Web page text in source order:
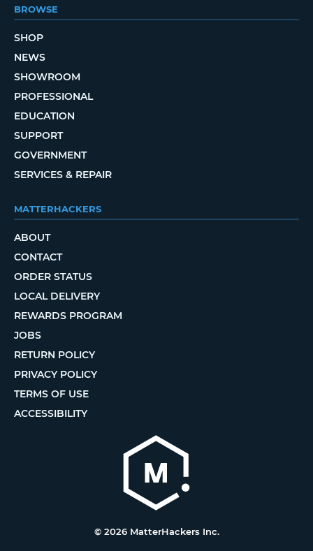
BROWSE
SHOP
NEWS
SHOWROOM
PROFESSIONAL
EDUCATION
SUPPORT
GOVERNMENT
SERVICES & REPAIR
MATTERHACKERS
ABOUT
CONTACT
ORDER STATUS
LOCAL DELIVERY
REWARDS PROGRAM
JOBS
RETURN POLICY
PRIVACY POLICY
TERMS OF USE
ACCESSIBILITY
© 2026 MatterHackers Inc.